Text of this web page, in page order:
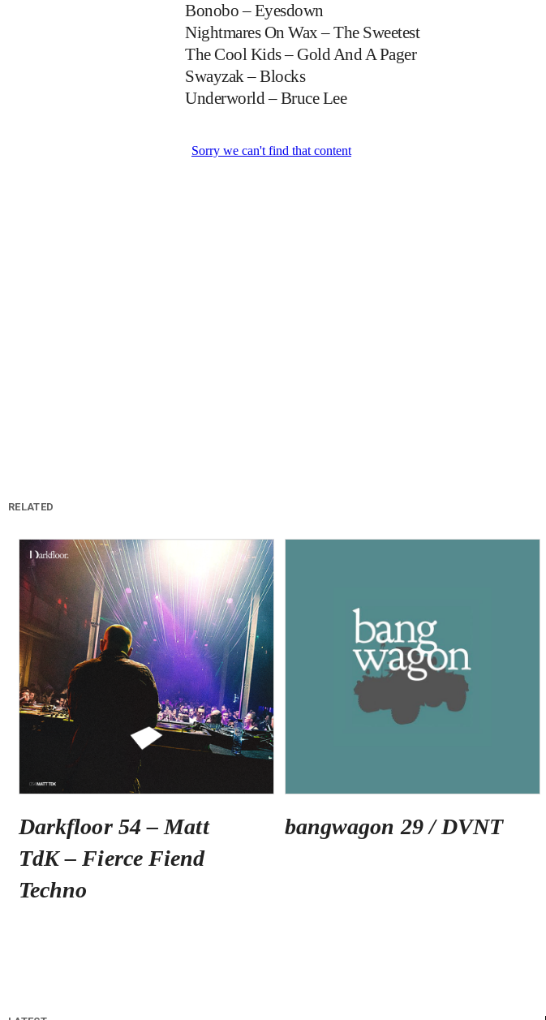
Bonobo – Eyesdown
Nightmares On Wax – The Sweetest
The Cool Kids – Gold And A Pager
Swayzak – Blocks
Underworld – Bruce Lee
RELATED
Darkfloor 54 – Matt
TdK – Fierce Fiend
Techno
bangwagon 29 / DVNT